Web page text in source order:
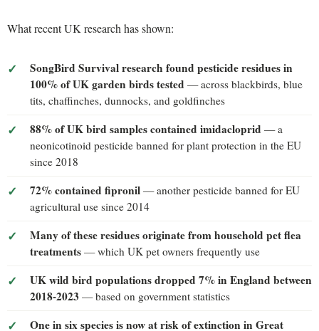
What recent UK research has shown:
SongBird Survival research found pesticide residues in
100% of UK garden birds tested — across blackbirds, blue
tits, chaffinches, dunnocks, and goldfinches
88% of UK bird samples contained imidacloprid — a
neonicotinoid pesticide banned for plant protection in the EU
since 2018
72% contained fipronil — another pesticide banned for EU
agricultural use since 2014
Many of these residues originate from household pet flea
treatments — which UK pet owners frequently use
UK wild bird populations dropped 7% in England between
2018-2023 — based on government statistics
One in six species is now at risk of extinction in Great